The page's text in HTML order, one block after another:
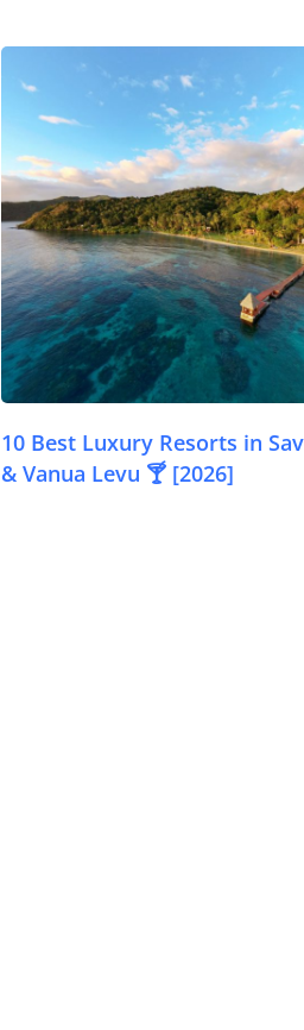
© FijiPocketGuide.com
10 Best Luxury Resorts in
& Vanua Levu 🍸 [2026]